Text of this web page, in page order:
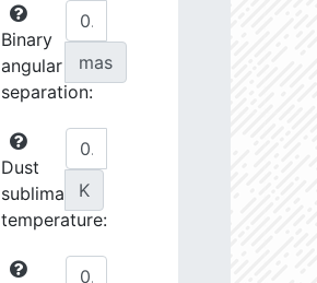
Binary
angular
separation:
mas
Dust
sublimation
temperature:
K